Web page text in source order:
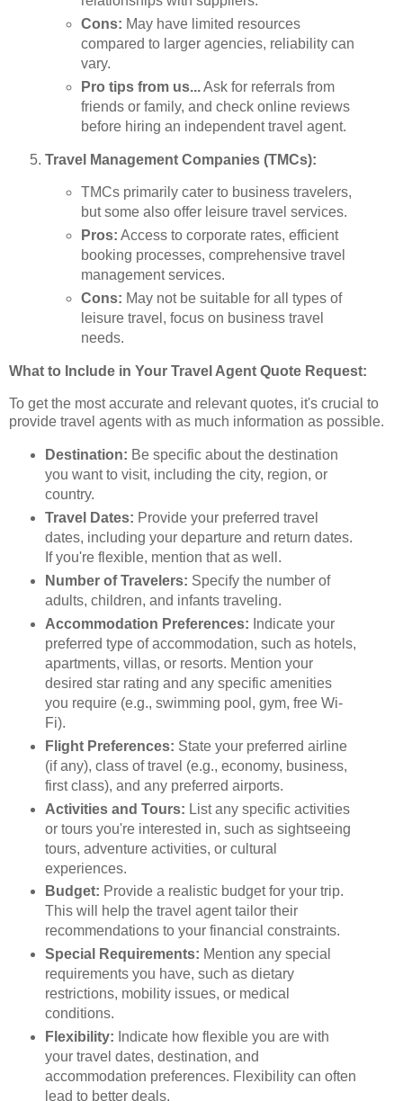
Cons: May have limited resources
compared to larger agencies, reliability can
vary.
Pro tips from us...Ask for referrals from
friends or family, and check online reviews
before hiring an independent travel agent.
Travel Management Companies (TMCs):
TMCs primarily cater to business travelers,
but some also offer leisure travel services.
Pros: Access to corporate rates, efficient
booking processes, comprehensive travel
management services.
Cons: May not be suitable for all types of
leisure travel, focus on business travel
needs.
What to Include in Your Travel Agent Quote Request:
To get the most accurate and relevant quotes, it's crucial to
provide travel agents with as much information as possible.
Destination: Be specific about the destination
you want to visit, including the city, region, or
country.
Travel Dates: Provide your preferred travel
dates, including your departure and return dates.
If you're flexible, mention that as well.
Number of Travelers: Specify the number of
adults, children, and infants traveling.
Accommodation Preferences: Indicate your
preferred type of accommodation, such as hotels,
apartments, villas, or resorts. Mention your
desired star rating and any specific amenities
you require (e.g., swimming pool, gym, free Wi-
Fi).
Flight Preferences: State your preferred airline
(if any), class of travel (e.g., economy, business,
first class), and any preferred airports.
Activities and Tours: List any specific activities
or tours you're interested in, such as sightseeing
tours, adventure activities, or cultural
experiences.
Budget: Provide a realistic budget for your trip.
This will help the travel agent tailor their
recommendations to your financial constraints.
Special Requirements: Mention any special
requirements you have, such as dietary
restrictions, mobility issues, or medical
conditions.
Flexibility: Indicate how flexible you are with
your travel dates, destination, and
accommodation preferences. Flexibility can often
lead to better deals.